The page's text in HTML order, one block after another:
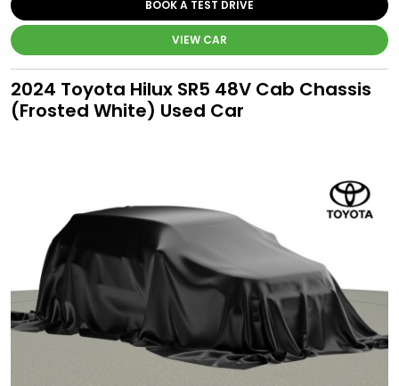
BOOK A TEST DRIVE
VIEW CAR
2024 Toyota Hilux SR5 48V Cab Chassis
(Frosted White) Used Car